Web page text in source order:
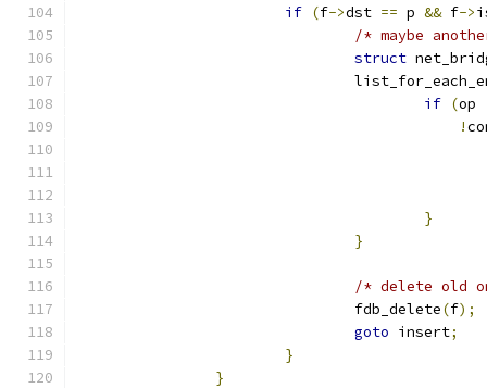
if (f->dst == p && f->
/* maybe
struct
if (op
!
}
}
/* delete old
				fdb_delete
(f);
goto insert;
}
}